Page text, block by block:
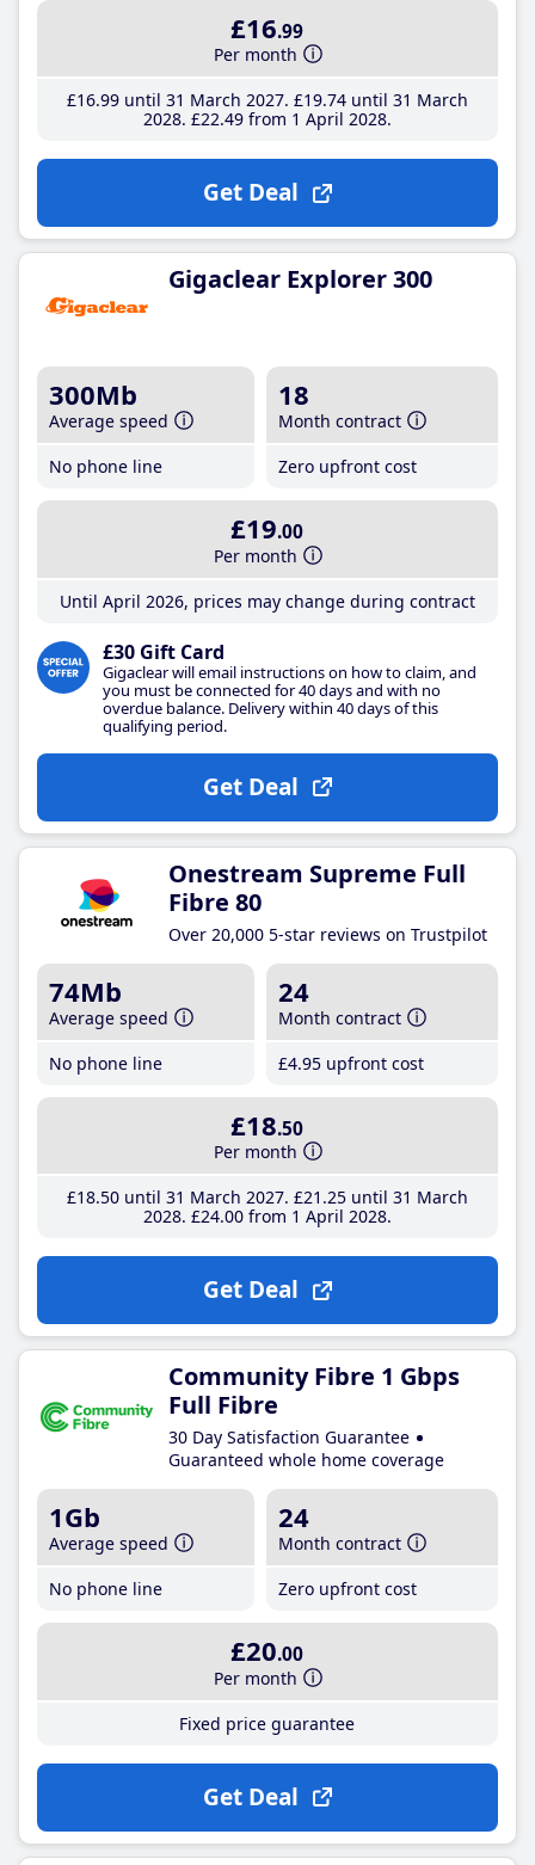
£16.99
Per month
£16.99until 31 March 2027 £19.74until 31 March
2028 £22.49from 1 April 2028
Get Deal
Gigaclear Explorer 300
300Mb
Average speed
No phone line
18
Month contract
Zero upfront cost
£19.00
Per month
Until April 2026, prices may change during contract
£30 Gift Card
Gigaclear will email instructions on how to claim, and
you must be connected for 40 days and with no
overdue balance. Delivery within 40 days of this
qualifying period.
Get Deal
Onestream Supreme Full
Fibre 80
Over 20,000 5-star reviews on Trustpilot
74Mb
Average speed
No phone line
24
Month contract
£4.95 upfront cost
£18.50
Per month
£18.50until 31 March 2027 £21 .25until 31 March
2028 £24.00from 1 April 2028
Get Deal
Community Fibre 1 Gbps
Full Fibre
30 Day Satisfaction Guarantee
Guaranteed whole home coverage
1Gb
Average speed
No phone line
24
Month contract
Zero upfront cost
£20.00
Per month
Fixed price guarantee
Get Deal